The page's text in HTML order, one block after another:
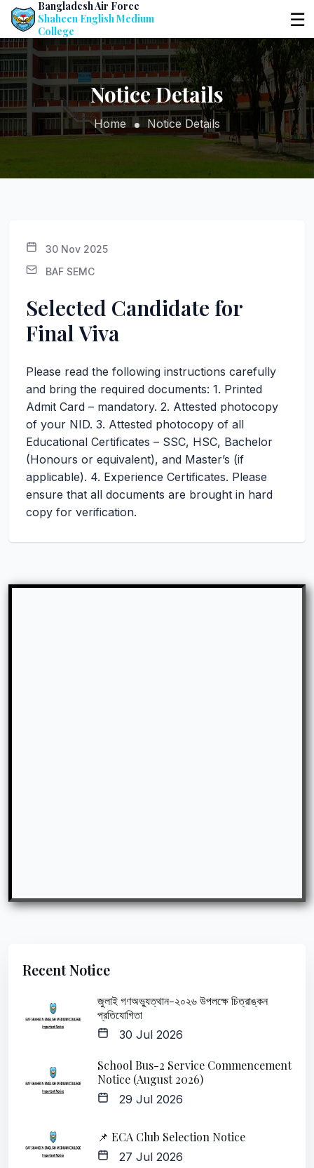
Bangladesh Air Force
Shaheen English Medium
College
☰
Notice Details
Home Notice Details
30 Nov 2025
BAF SEMC
Selected Candidate for
Final Viva
Please read the following instructions carefully
and bring the required documents: 1. Printed
Admit Card – mandatory. 2. Attested photocopy
of your NID. 3. Attested photocopy of all
Educational Certificates – SSC, HSC, Bachelor
(Honours or equivalent), and Master’s (if
applicable). 4. Experience Certificates. Please
ensure that all documents are brought in hard
copy for verification.
Recent Notice
জুলাই গণঅভ্যুত্থান-২০২৬ উপলক্ষে চিত্রাঙ্কন
প্রতিযোগিতা
30 Jul 2026
School Bus-2 Service Commencement
Notice (August 2026)
29 Jul 2026
📌 ECA Club Selection Notice
27 Jul 2026